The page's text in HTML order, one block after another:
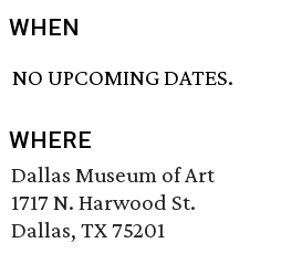
WHEN
NO UPCOMING DATES.
WHERE
Dallas Museum of Art
1717 N. Harwood St.
Dallas, TX 75201